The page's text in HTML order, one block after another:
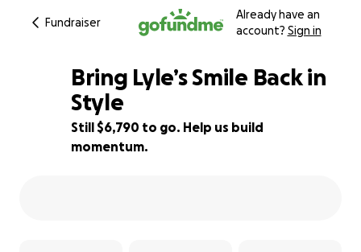
Fundraiser
Already have an
account? Sign in
25% complete
Bring Lyle’s Smile Back in
Style
Still $6,790 to go. Help us build
momentum.